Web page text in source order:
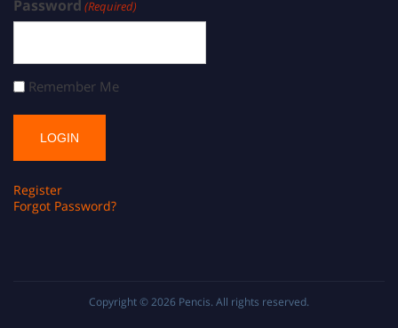
Password (Required)
Remember Me
Register
Forgot Password?
Copyright © 2026 Pencis. All rights reserved.